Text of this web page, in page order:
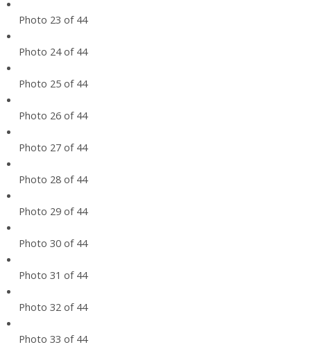
Photo 23 of 44
Photo 24 of 44
Photo 25 of 44
Photo 26 of 44
Photo 27 of 44
Photo 28 of 44
Photo 29 of 44
Photo 30 of 44
Photo 31 of 44
Photo 32 of 44
Photo 33 of 44